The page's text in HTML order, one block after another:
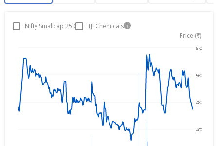
Share PriceNifty Smallcap 250
TJI Chemicals
Price (₹)
400
480
560
640